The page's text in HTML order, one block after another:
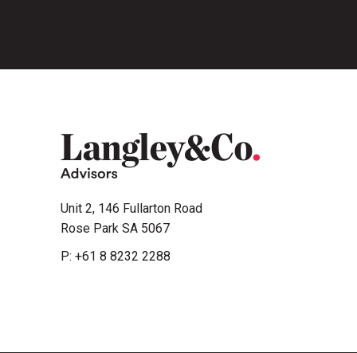
Unit 2, 146 Fullarton Road
Rose Park SA 5067
P: +61 8 8232 2288